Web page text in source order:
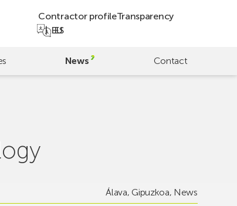
Contractor profileTransparency
ES
EU
News Contact
Álava,Gipuzkoa, News